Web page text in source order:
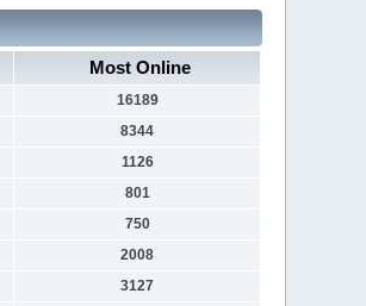
Most Online
16189
8344
1126
801
750
2008
3127